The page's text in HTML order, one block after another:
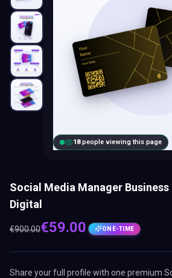
18people viewing this page
Social Media Manager Business
Digital
€900.00€59.00 ONE-TIME
Share your full profile with one premium